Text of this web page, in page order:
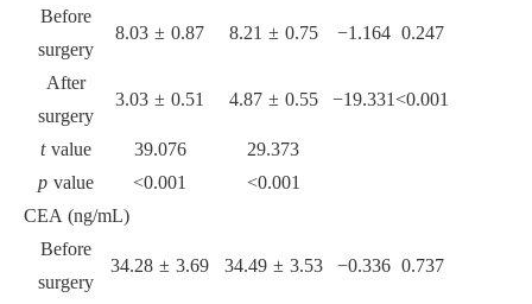
Before
surgery
8.03 ± 0.87 8.21 ± 0.75 −1.164 0.247
After
surgery
3.03 ± 0.51 4.87 ± 0.55 −19.331 <0.001
tvalue 39.076
29.373
pvalue <0.001
<0.001
CEA (ng/mL)
Before
surgery
34.28 ± 3.69 34.49 ± 3.53 −0.336 0.737